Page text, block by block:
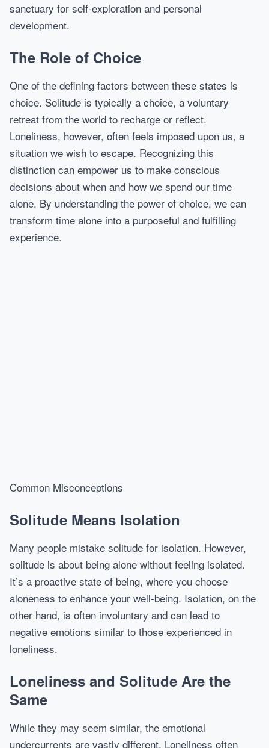
sanctuary for self-exploration and personal
development.
The Role of Choice
One of the defining factors between these states is
choice. Solitude is typically a choice, a voluntary
retreat from the world to recharge or reflect.
Loneliness, however, often feels imposed upon us, a
situation we wish to escape. Recognizing this
distinction can empower us to make conscious
decisions about when and how we spend our time
alone. By understanding the power of choice, we can
transform time alone into a purposeful and fulfilling
experience.
Common Misconceptions
Solitude Means Isolation
Many people mistake solitude for isolation. However,
solitude is about being alone without feeling isolated.
It’s a proactive state of being, where you choose
aloneness to enhance your well-being. Isolation, on the
other hand, is often involuntary and can lead to
negative emotions similar to those experienced in
loneliness.
Loneliness and Solitude Are the
Same
While they may seem similar, the emotional
undercurrents are vastly different. Loneliness often